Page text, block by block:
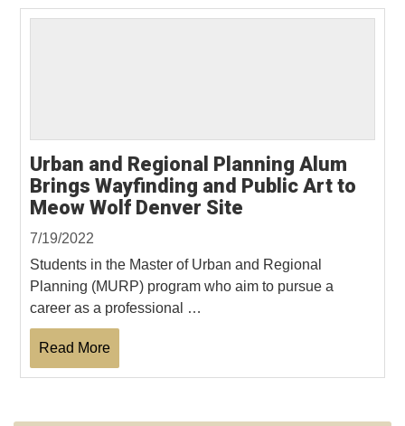
Urban and Regional Planning Alum
Brings Wayfinding and Public Art to
Meow Wolf Denver Site
7/19/2022
Students in the Master of Urban and Regional
Planning (MURP) program who aim to pursue a
career as a professional …
Read More